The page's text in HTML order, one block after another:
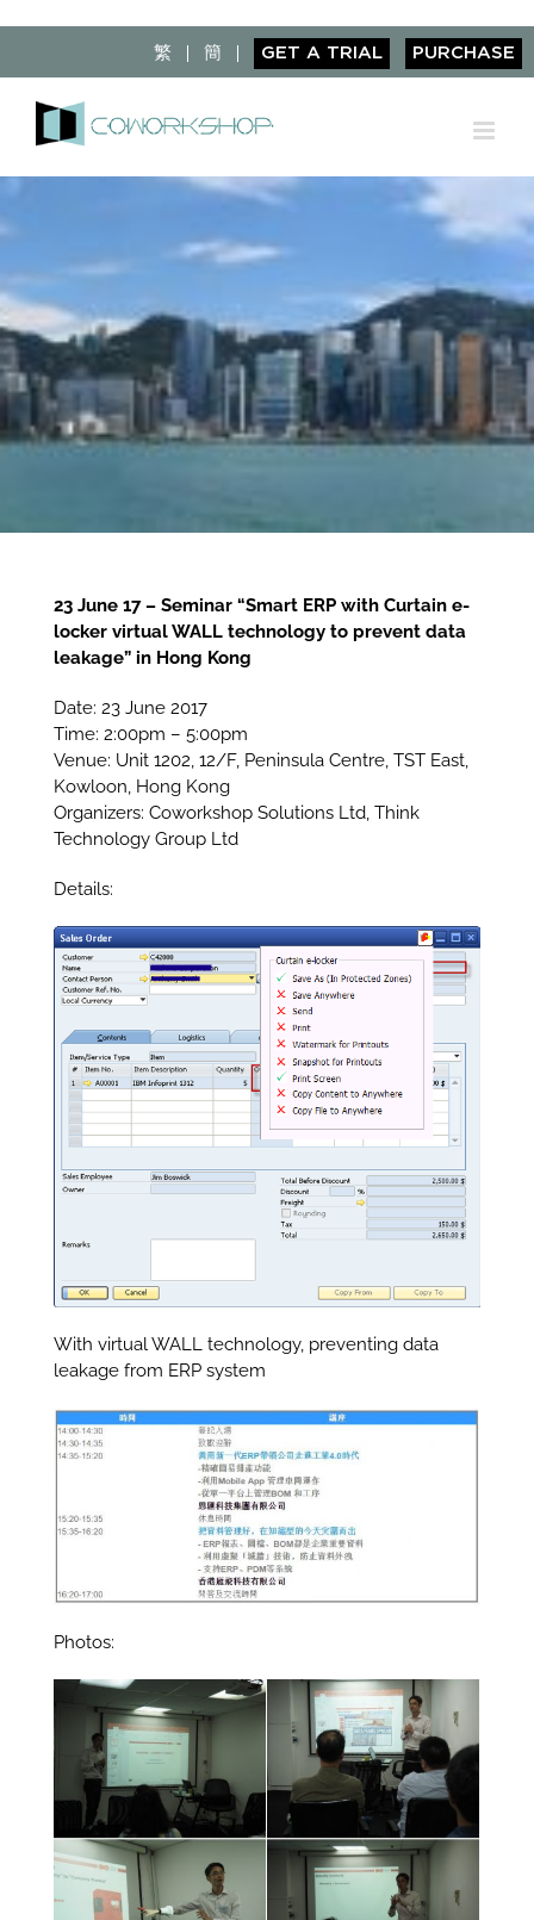
繁 簡 GET A TRIAL PURCHASE
23 June 17 – Seminar “Smart ERP with Curtain e-
locker virtual WALL technology to prevent data
leakage” in Hong Kong
Date: 23 June 2017
Time: 2:00pm – 5:00pm
Venue: Unit 1202, 12/F, Peninsula Centre, TST East,
Kowloon, Hong Kong
Organizers: Coworkshop Solutions Ltd, Think
Technology Group Ltd
Details:
With virtual WALL technology, preventing data
leakage from ERP system
Photos: